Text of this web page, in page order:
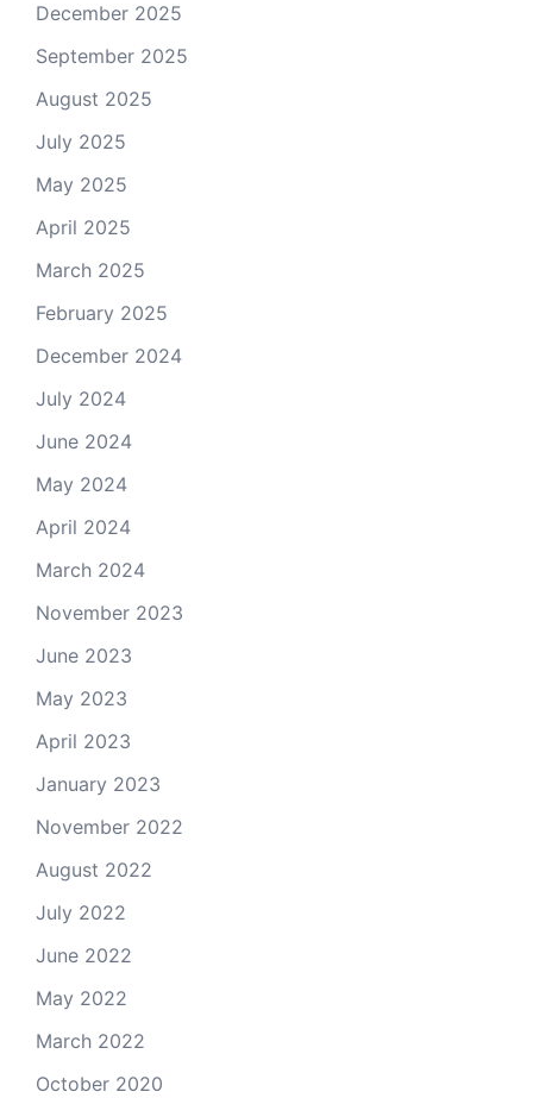
December 2025
September 2025
August 2025
July 2025
May 2025
April 2025
March 2025
February 2025
December 2024
July 2024
June 2024
May 2024
April 2024
March 2024
November 2023
June 2023
May 2023
April 2023
January 2023
November 2022
August 2022
July 2022
June 2022
May 2022
March 2022
October 2020